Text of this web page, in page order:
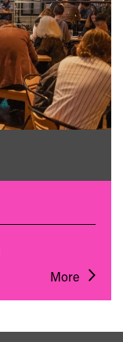
More